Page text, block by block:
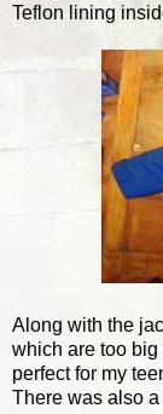
Teflon lining
Along with the
which are too big
perfect for my
There was also